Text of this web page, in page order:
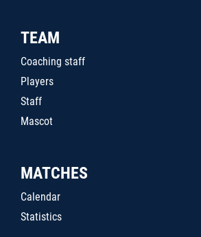
TEAM
Coaching staff
Players
Staff
Mascot
MATCHES
Calendar
Statistics